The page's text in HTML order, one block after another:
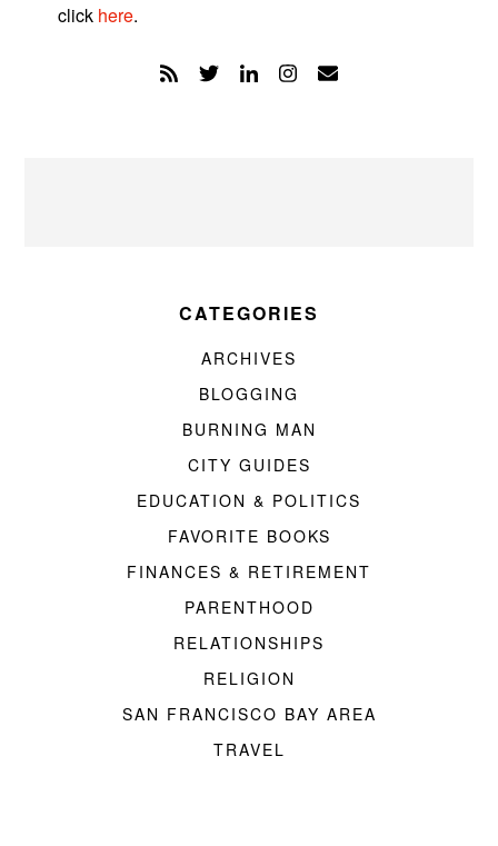
click here.
CATEGORIES
ARCHIVES
BLOGGING
BURNING MAN
CITY GUIDES
EDUCATION & POLITICS
FAVORITE BOOKS
FINANCES & RETIREMENT
PARENTHOOD
RELATIONSHIPS
RELIGION
SAN FRANCISCO BAY AREA
TRAVEL